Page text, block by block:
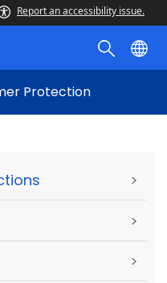
Report an accessibility issue.
Protection
>
>
>